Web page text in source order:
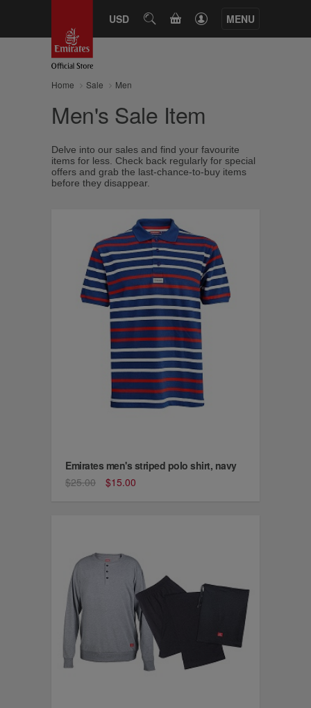
USD SEARCHCART MENU
Home Sale Men
Men's Sale Item
Delve into our sales and find your favourite
items for less. Check back regularly for special
offers and grab the last-chance-to-buy items
before they disappear.
Emirates men's striped polo shirt, navy
$25.00
$15.00